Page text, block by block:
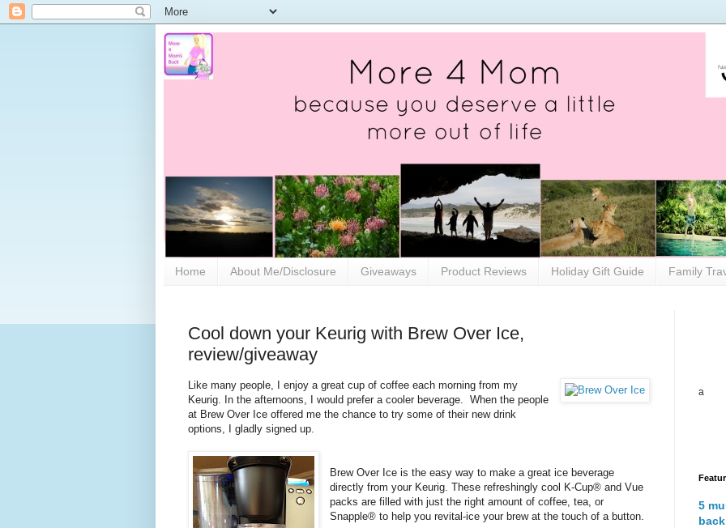
Home About Me/Disclosure Giveaways Product Reviews Holiday Gift Guide Family
Cool down your Keurig with Brew Over Ice,
review/giveaway
Like many people, I enjoy a great cup of coffee each morning from my
Keurig. In the afternoons, I would prefer a cooler beverage. When the people
at Brew Over Ice offered me the chance to try some of their new drink
options, I gladly signed up.
Brew Over Ice is the easy way to make a great ice beverage
directly from your Keurig. These refreshingly cool K-Cup® and Vue
packs are filled with just the right amount of coffee, tea, or
Snapple® to help you revital-ice your brew at the touch of a button.
a
5